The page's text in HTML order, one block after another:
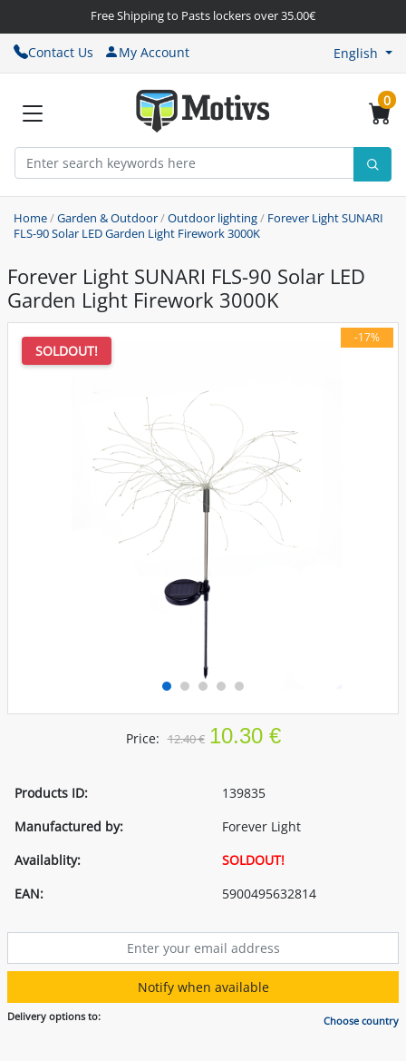
Free Shipping to Pasts lockers over 35.00€
Contact Us My Account English
0
Home/Garden & Outdoor/Outdoor lighting/ Forever Light SUNARI
FLS-90 Solar LED Garden Light Firework 3000K
Forever Light SUNARI FLS-90 Solar LED
Garden Light Firework 3000K
-17%
SOLDOUT!
Price: 12.40 € 10.30 €
Products ID:
139835
Manufactured by:
Forever Light
Availablity:
SOLDOUT!
EAN:
5900495632814
Notify when available
Delivery options to: Choose country